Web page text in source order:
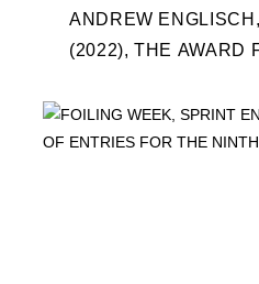
ANDREW
(2022), THE AWARD
THE MAKING OF..."